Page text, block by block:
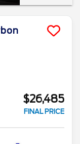
$26,485
FINAL PRICE